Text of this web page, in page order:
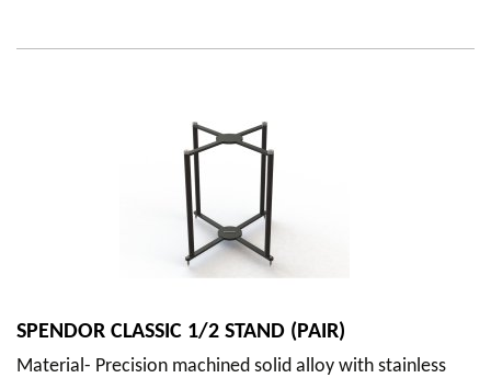
SPENDOR CLASSIC 1/2 STAND (PAIR)
Material- Precision machined solid alloy with stainless